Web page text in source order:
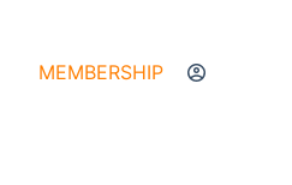
MEMBERSHIP